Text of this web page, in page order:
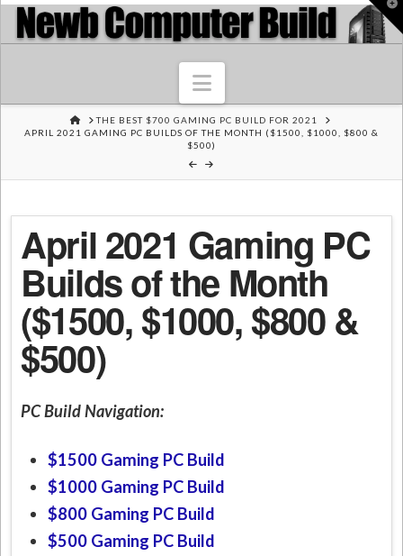
Navigation
HOME
THE BEST $700 GAMING PC BUILD FOR 2021
APRIL 2021 GAMING PC BUILDS OF THE MONTH ($1500, $1000, $800 &
$500)
April 2021 Gaming PC
Builds of the Month
($1500, $1000, $800 &
$500)
PC Build Navigation:
$1500 Gaming PC Build
$1000 Gaming PC Build
$800 Gaming PC Build
$500 Gaming PC Build